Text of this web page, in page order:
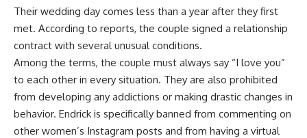
Their wedding day comes less than a year after they first
met. According to reports, the couple signed a relationship
contract with several unusual conditions.
Among the terms, the couple must always say “I love you”
to each other in every situation. They are also prohibited
from developing any addictions or making drastic changes in
behavior. Endrick is specifically banned from commenting on
other women’s Instagram posts and from having a virtual